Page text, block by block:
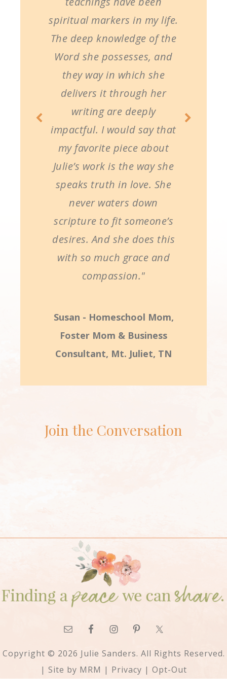
spiritual markers in my life.
The deep knowledge of the
Word she possesses, and
they way in which she
delivers it through her
writing are deeply
impactful. I would say that
my favorite piece about
Julie’s work is the way she
speaks truth in love. She
never waters down
scripture to fit someone’s
desires. And she does this
with so much grace and
compassion."
Susan - Homeschool Mom,
Foster Mom & Business
Consultant, Mt. Juliet, TN
Join the Conversation
Copyright © 2026 Julie Sanders. All Rights Reserved.
| Site by MRM | Privacy | Opt-Out